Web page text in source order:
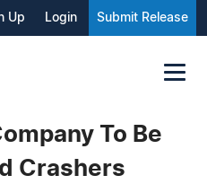
Up Login Submit Release
To Be
Crashers